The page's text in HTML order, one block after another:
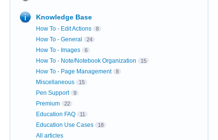
Knowledge Base
How To - Edit Actions 8
How To - General 24
How To - Images 6
How To - Note/Notebook Organization 15
How To - Page Management 8
Miscellaneous 15
Pen Support 9
Premium 22
Education FAQ 11
Education Use Cases 18
All articles